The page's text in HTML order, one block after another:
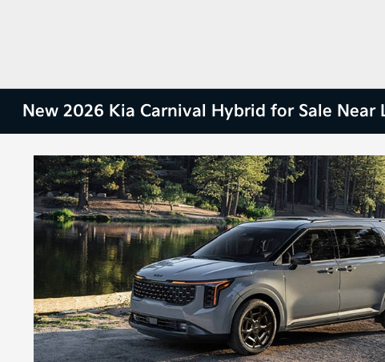
New 2026 Kia Carnival Hybrid for Sale Near